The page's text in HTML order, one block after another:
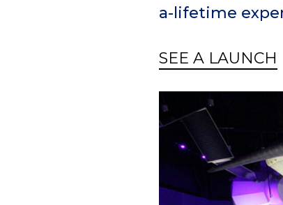
a-lifetime
SEE A LAUNCH